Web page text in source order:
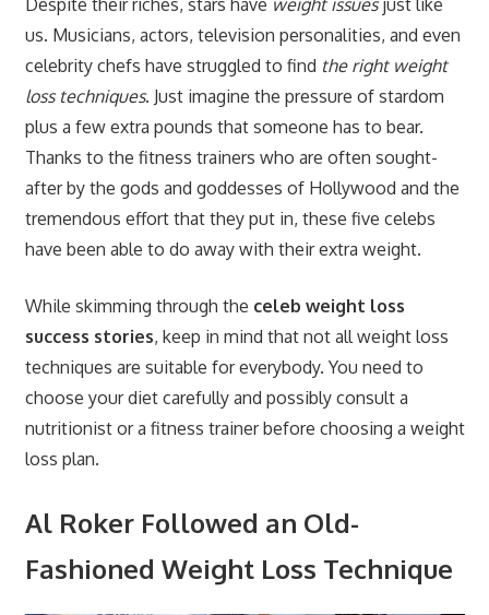
us. Musicians, actors, television personalities, and even
celebrity chefs have struggled to find the right weight
loss techniques. Just imagine the pressure of stardom
plus a few extra pounds that someone has to bear.
Thanks to the fitness trainers who are often sought-
after by the gods and goddesses of Hollywood and the
tremendous effort that they put in, these five celebs
have been able to do away with their extra weight.
While skimming through the celeb weight loss
success stories, keep in mind that not all weight loss
techniques are suitable for everybody. You need to
choose your diet carefully and possibly consult a
nutritionist or a fitness trainer before choosing a weight
loss plan.
Al Roker Followed an Old-
Fashioned Weight Loss Technique